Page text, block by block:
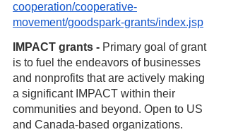
cooperation/cooperative-
movement/goodspark-grants/index.jsp
IMPACT grants - Primary goal of grant
is to fuel the endeavors of businesses
and nonprofits that are actively making
a significant IMPACT within their
communities and beyond. Open to US
and Canada-based organizations.